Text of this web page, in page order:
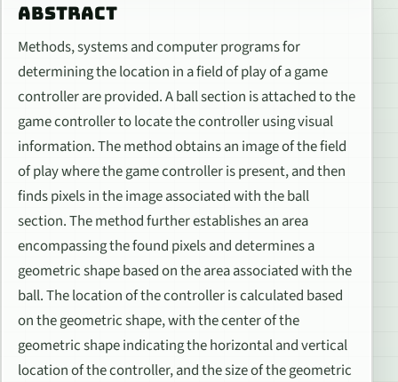
ABSTRACT
Methods, systems and computer programs for
determining the location in a field of play of a game
controller are provided. A ball section is attached to the
game controller to locate the controller using visual
information. The method obtains an image of the field
of play where the game controller is present, and then
finds pixels in the image associated with the ball
section. The method further establishes an area
encompassing the found pixels and determines a
geometric shape based on the area associated with the
ball. The location of the controller is calculated based
on the geometric shape, with the center of the
geometric shape indicating the horizontal and vertical
location of the controller, and the size of the geometric